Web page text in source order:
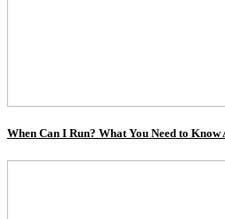
When Can I Run? What You Need to